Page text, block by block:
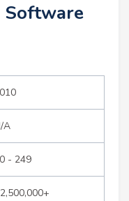
Software
A
- 249